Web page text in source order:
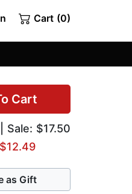
Cart (0)
Cart
| Sale: $17.50
as Gift